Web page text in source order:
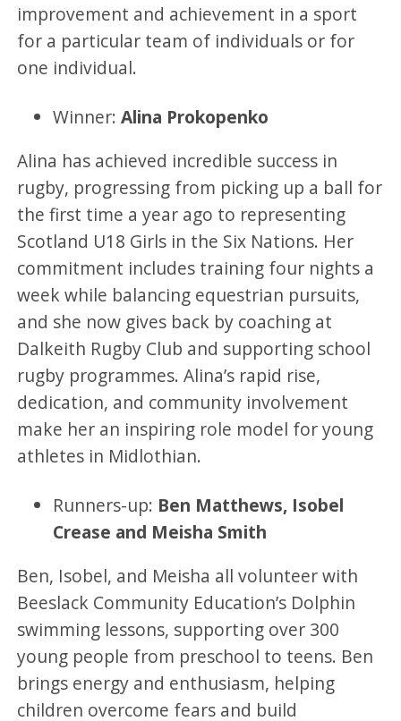
improvement and achievement in a sport
for a particular team of individuals or for
one individual.
Winner:Alina Prokopenko
Alina has achieved incredible success in
rugby, progressing from picking up a ball for
the first time a year ago to representing
Scotland U18 Girls in the Six Nations. Her
commitment includes training four nights a
week while balancing equestrian pursuits,
and she now gives back by coaching at
Dalkeith Rugby Club and supporting school
rugby programmes. Alina’s rapid rise,
dedication, and community involvement
make her an inspiring role model for young
athletes in Midlothian.
Runners-up: Ben Matthews, Isobel
Crease and Meisha Smith
Ben, Isobel, and Meisha all volunteer with
Beeslack Community Education’s Dolphin
swimming lessons, supporting over 300
young people from preschool to teens. Ben
brings energy and enthusiasm, helping
children overcome fears and build